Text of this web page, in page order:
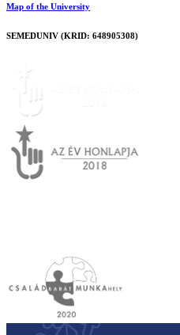
Map of the University
SEMEDUNIV (KRID: 648905308)